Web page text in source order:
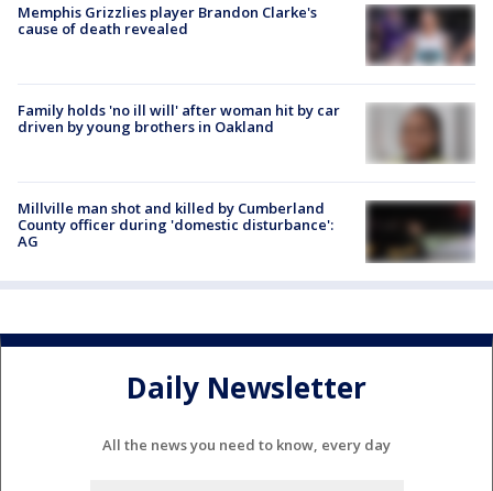
Memphis Grizzlies player Brandon Clarke's
cause of death revealed
Family holds 'no ill will' after woman hit by car
driven by young brothers in Oakland
Millville man shot and killed by Cumberland
County officer during 'domestic disturbance':
AG
Daily Newsletter
All the news you need to know, every day